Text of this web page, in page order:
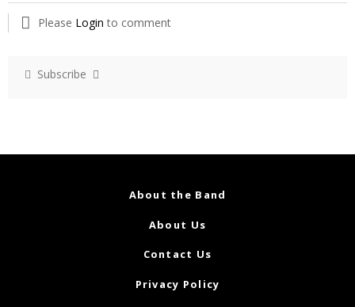
Please Login to comment
Subscribe
About the Band
About Us
Contact Us
Privacy Policy